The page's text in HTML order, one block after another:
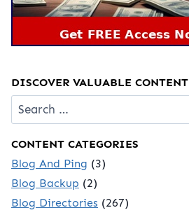
DISCOVER VALUABLE CONTENT
Search
for:
CONTENT CATEGORIES
Blog And Ping (3)
Blog Backup (2)
Blog Directories (267)